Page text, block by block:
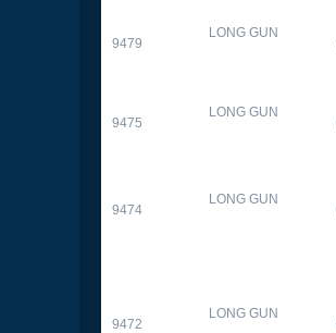
9479
LONG GUN
9475
LONG GUN
9474
LONG GUN
9472
LONG GUN